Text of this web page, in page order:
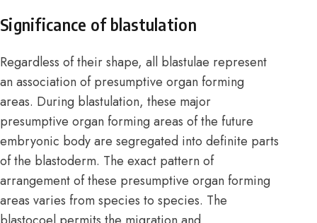
Significance of blastulation
Regardless of their shape, all blastulae represent
an association of presumptive organ forming
areas. During blastulation, these major
presumptive organ forming areas of the future
embryonic body are segregated into definite parts
of the blastoderm. The exact pattern of
arrangement of these presumptive organ forming
areas varies from species to species. The